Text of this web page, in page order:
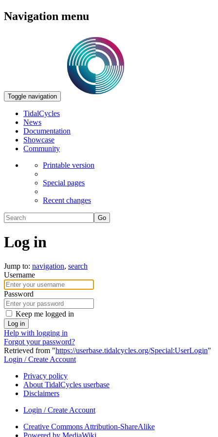
Navigation menu
Toggle navigation
TidalCycles
News
Documentation
Showcase
Community
Printable version
Special pages
Recent changes
Log in
Jump to: navigation, search
Username
Password
Keep me logged in
Log in
Help with logging in
Forgot your password?
Retrieved from "https://userbase.tidalcycles.org/Special:UserLogin"
Login / Create Account
Privacy policy
About TidalCycles userbase
Disclaimers
Login / Create Account
Creative Commons Attribution-ShareAlike
Powered by MediaWiki